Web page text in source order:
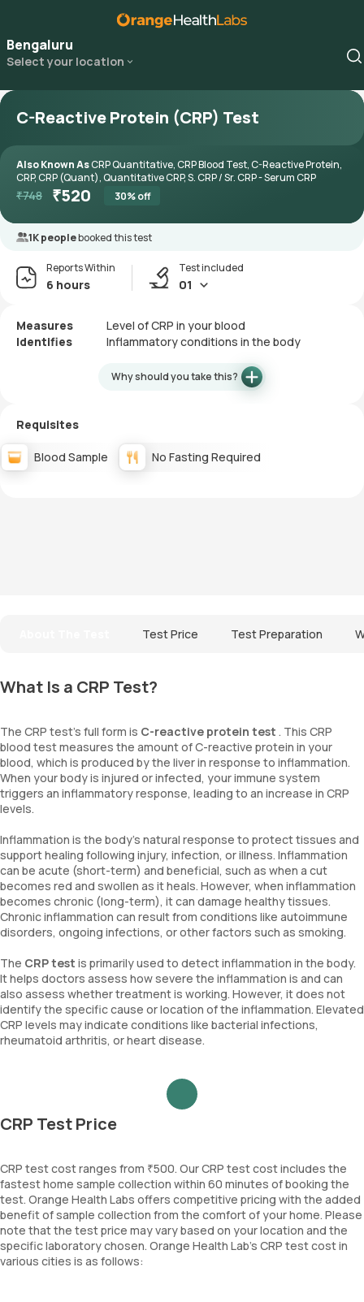
Bengaluru
Select your location
C-Reactive Protein (CRP) Test
Also Known AsCRP Quantitative, CRP Blood Test, C-Reactive Protein,
CRP, CRP (Quant), Quantitative CRP, S. CRP / Sr. CRP - Serum CRP
₹748 ₹520 30% off
1K peoplebooked this test
Reports Within
6 hours
Test included
01
Measures
Level of CRP in your blood
Identifies
Inflammatory conditions in the body
Why should you take this?
Requisites
Blood Sample No Fasting Required
Test Price Test Preparation
What Is a CRP Test?
The CRP test’s full form is C-reactive protein test . This CRP
blood test measures the amount of C-reactive protein in your
blood, which is produced by the liver in response to inflammation.
When your body is injured or infected, your immune system
triggers an inflammatory response, leading to an increase in CRP
levels.
Inflammation is the body's natural response to protect tissues and
support healing following injury, infection, or illness. Inflammation
can be acute (short-term) and beneficial, such as when a cut
becomes red and swollen as it heals. However, when inflammation
becomes chronic (long-term), it can damage healthy tissues.
Chronic inflammation can result from conditions like autoimmune
disorders, ongoing infections, or other factors such as smoking.
The CRP test is primarily used to detect inflammation in the body.
It helps doctors assess how severe the inflammation is and can
also assess whether treatment is working. However, it does not
identify the specific cause or location of the inflammation. Elevated
CRP levels may indicate conditions like bacterial infections,
rheumatoid arthritis, or heart disease.
CRP Test Price
CRP test cost ranges from ₹500. Our CRP test cost includes the
fastest home sample collection within 60 minutes of booking the
test. Orange Health Labs offers competitive pricing with the added
benefit of sample collection from the comfort of your home. Please
note that the test price may vary based on your location and the
specific laboratory chosen. Orange Health Lab’s CRP test cost in
various cities is as follows: